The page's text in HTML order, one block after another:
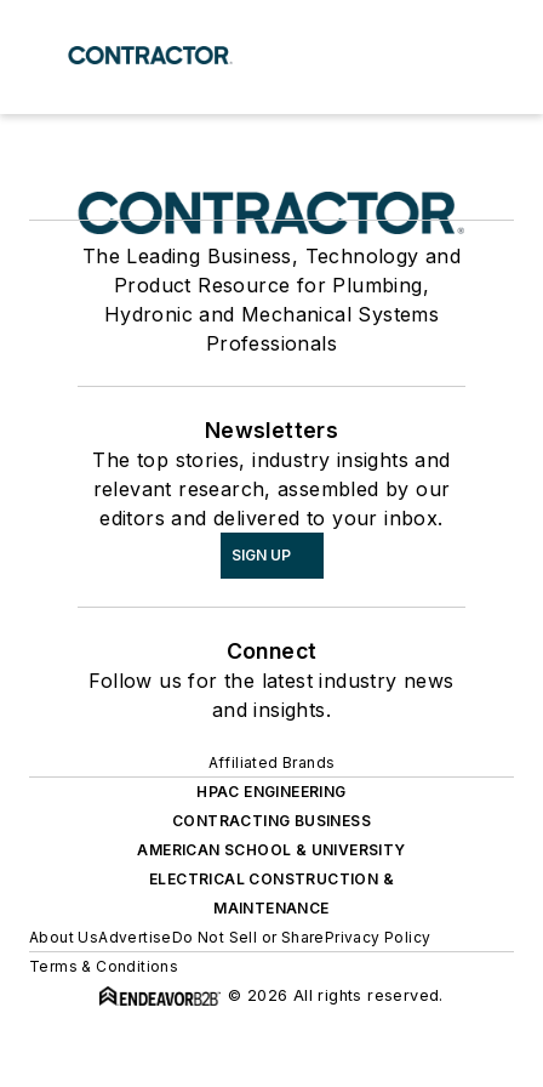
The Leading Business, Technology and
Product Resource for Plumbing,
Hydronic and Mechanical Systems
Professionals
Newsletters
The top stories, industry insights and
relevant research, assembled by our
editors and delivered to your inbox.
SIGN UP
Connect
Follow us for the latest industry news
and insights.
Affiliated Brands
HPAC ENGINEERING
CONTRACTING BUSINESS
AMERICAN SCHOOL & UNIVERSITY
ELECTRICAL CONSTRUCTION &
MAINTENANCE
About UsAdvertiseDo Not Sell or SharePrivacy Policy
Terms & Conditions
© 2026 All rights reserved.